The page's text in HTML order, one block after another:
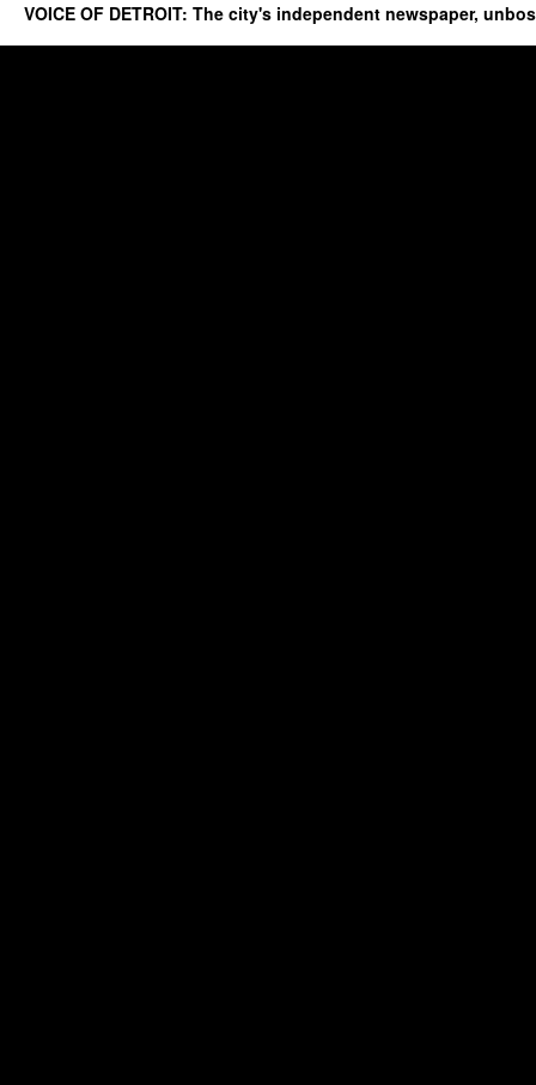
VOICE OF DETROIT: The city's independent newspaper,